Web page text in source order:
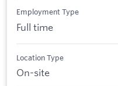
Employment Type
Full time
Location Type
On-site